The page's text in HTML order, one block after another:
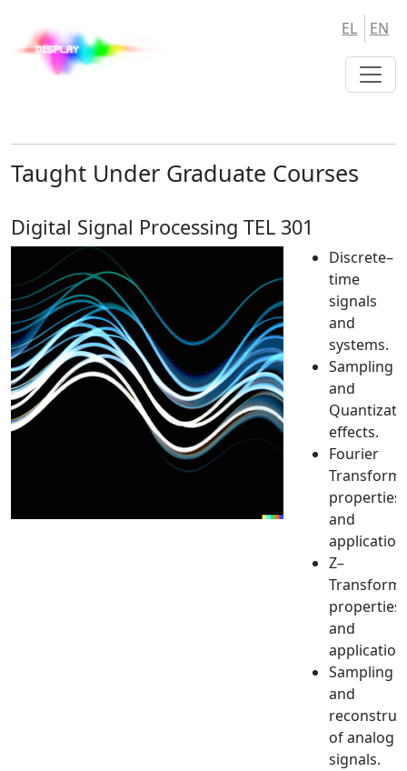
Main
Navigation
Main
Content
EL EN
Taught Under Graduate Courses
Digital Signal Processing TEL 301
Discrete–
time
signals
and
systems.
Sampling
and
effects.
Fourier
Transform:
properties
and
Ζ–
Transform:
properties
and
Sampling
and
of analog
signals.